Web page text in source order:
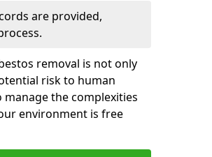
are provided,
removal is not only
risk to human
the complexities
environment is free